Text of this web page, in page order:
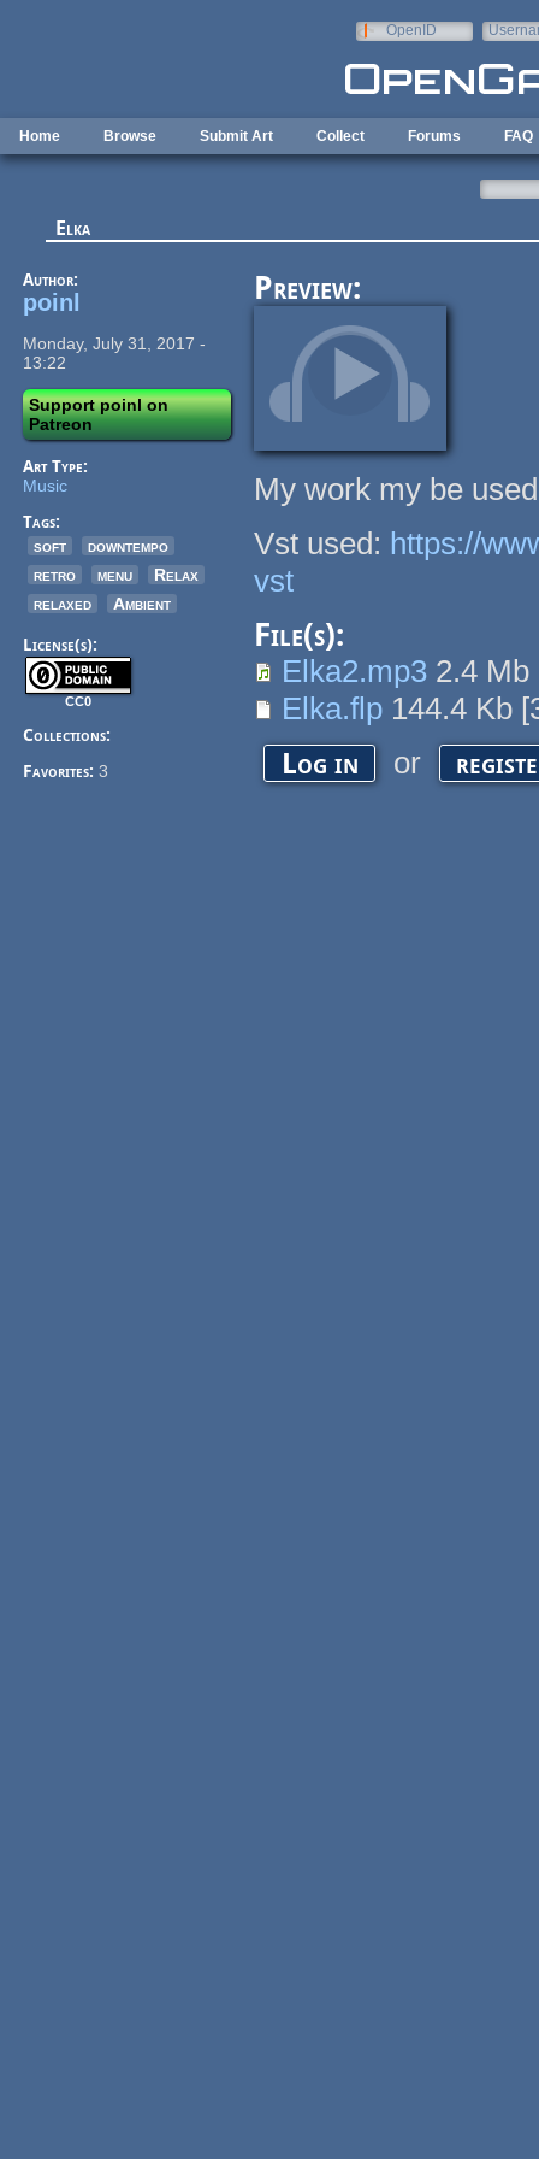
OpenID
Home Browse Submit Art Collect Forums FAQ
Elka
Author:
poinl
Monday, July 31, 2017 -
13:22
Support poinl on
Patreon
Art Type:
Music
Tags:
soft
downtempo
retro
menu
Relax
relaxed
Ambient
License(s):
CC0
Collections:
Favorites:3
Preview:
My work my be
Vst used: https://
vst
File(s):
Elka2.mp3 2.4 Mb
Elka.flp 144.4 Kb [
Log in or